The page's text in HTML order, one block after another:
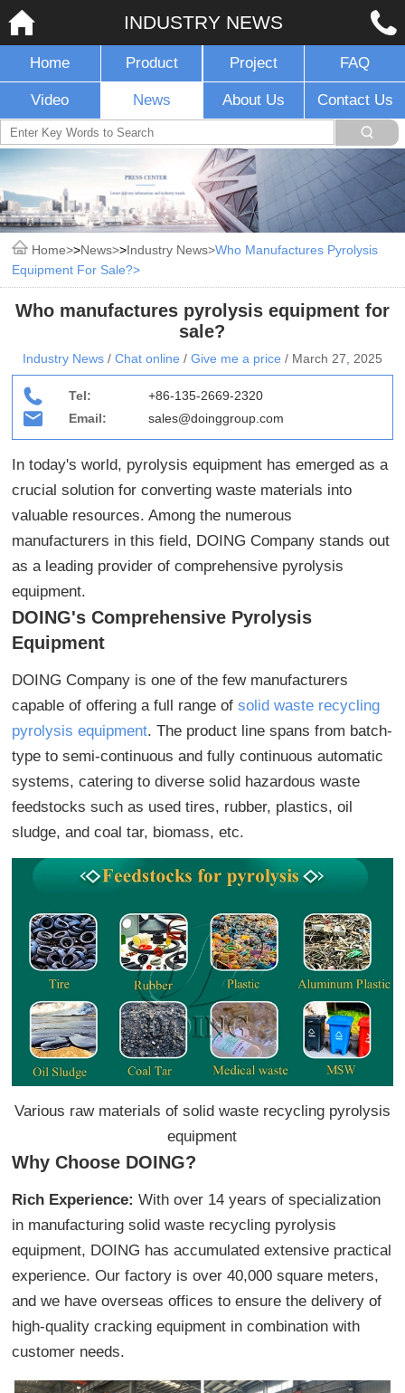
INDUSTRY NEWS
Home Product Project FAQ
Video News About Us Contact Us
Home >News >Industry News Who Manufactures Pyrolysis
Equipment For Sale?
Who manufactures pyrolysis equipment for
sale?
Industry News / Chat online / Give me a price / March 27, 2025
Tel:
+86-135-2669-2320
Email:
sales@doinggroup.com
In today's world, pyrolysis equipment has emerged as a
crucial solution for converting waste materials into
valuable resources. Among the numerous
manufacturers in this field, DOING Company stands out
as a leading provider of comprehensive pyrolysis
equipment.
DOING's Comprehensive Pyrolysis
Equipment
DOING Company is one of the few manufacturers
capable of offering a full range ofsolid waste recycling
pyrolysis equipment. The product line spans from batch-
type to semi-continuous and fully continuous automatic
systems, catering to diverse solid hazardous waste
feedstocks such as used tires, rubber, plastics, oil
sludge, and coal tar, biomass, etc.
Various raw materials of solid waste recycling pyrolysis
equipment
Why Choose DOING?
Rich Experience: With over 14 years of specialization
in manufacturing solid waste recycling pyrolysis
equipment, DOING has accumulated extensive practical
experience. Our factory is over 40,000 square meters,
and we have overseas offices to ensure the delivery of
high-quality cracking equipment in combination with
customer needs.